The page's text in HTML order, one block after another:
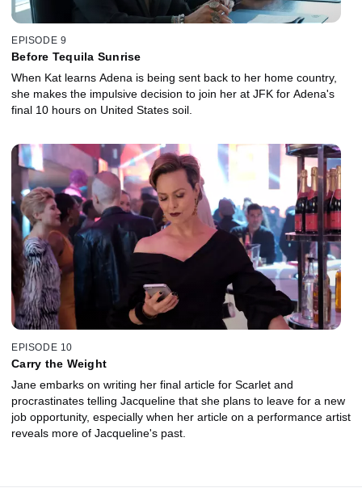
EPISODE 9
Before Tequila Sunrise
When Kat learns Adena is being sent back to her home country,
she makes the impulsive decision to join her at JFK for Adena's
final 10 hours on United States soil.
EPISODE 10
Carry the Weight
Jane embarks on writing her final article for Scarlet and
procrastinates telling Jacqueline that she plans to leave for a new
job opportunity, especially when her article on a performance artist
reveals more of Jacqueline's past.